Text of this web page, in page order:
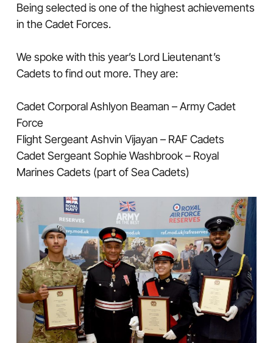
Being selected is one of the highest achievements
in the Cadet Forces.
We spoke with this year’s Lord Lieutenant’s
Cadets to find out more. They are:
Cadet Corporal Ashlyon Beaman – Army Cadet
Force
Flight Sergeant Ashvin Vijayan – RAF Cadets
Cadet Sergeant Sophie Washbrook – Royal
Marines Cadets (part of Sea Cadets)